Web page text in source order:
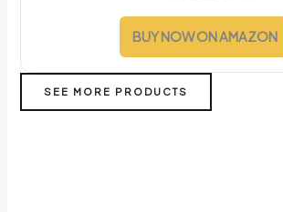
BUY NOW ON AMAZON
SEE MORE PRODUCTS